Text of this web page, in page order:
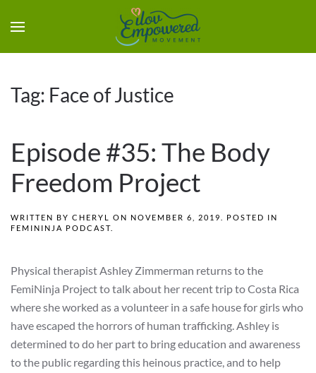
Tag: Face of Justice
Episode #35: The Body
Freedom Project
WRITTEN BY CHERYL ON NOVEMBER 6, 2019
. POSTED IN
FEMININJA PODCAST
Physical therapist Ashley Zimmerman returns to the
FemiNinja Project to talk about her recent trip to Costa Rica
where she worked as a volunteer in a safe house for girls who
have escaped the horrors of human trafficking. Ashley is
determined to do her part to bring education and awareness
to the public regarding this heinous practice, and to help